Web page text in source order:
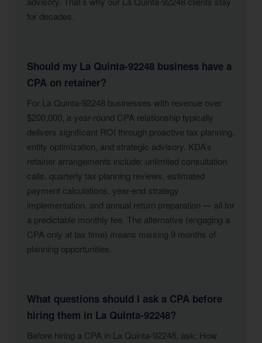
for decades.
Should my La Quinta-92248 business have a
CPA on retainer?
For La Quinta-92248 businesses with revenue over
$200,000, a year-round CPA relationship typically
delivers significant ROI through proactive tax planning,
entity optimization, and strategic advisory. KDA’s
retainer arrangements include: unlimited consultation
calls, quarterly tax planning reviews, estimated
payment calculations, year-end strategy
implementation, and annual return preparation — all for
a predictable monthly fee. The alternative (engaging a
CPA only at tax time) means missing 9 months of
planning opportunities.
What questions should I ask a CPA before
hiring them in La Quinta-92248?
Before hiring a CPA in La Quinta-92248, ask: How